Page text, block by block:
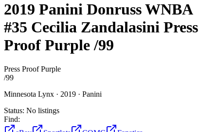
2019 Panini Donruss WNBA
#35 Cecilia Zandalasini Press
Proof Purple/99
Press Proof Purple
/99
Minnesota Lynx · 2019 · Panini
Status: No listings
Find: